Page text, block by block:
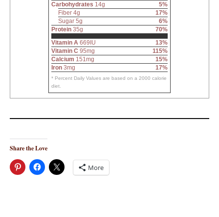
Carbohydrates 14g
5%
Fiber 4g
17%
Sugar 5g
6%
Protein 35g
70%
Vitamin A 669IU
13%
Vitamin C 95mg
115%
Calcium 151mg
15%
Iron 3mg 17%
* Percent Daily Values are based on a 2000 calorie
diet.
Share the Love
More